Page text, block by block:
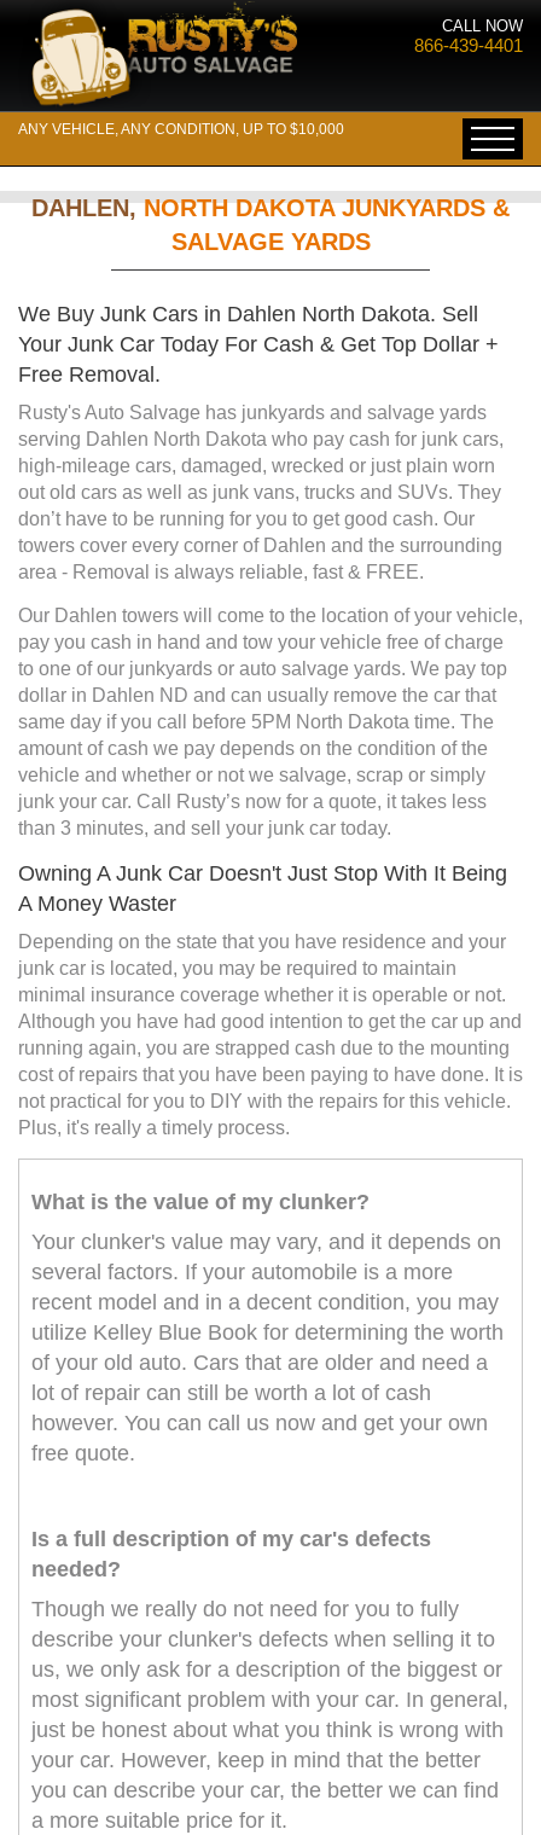
CALL NOW
866-439-4401
ANY VEHICLE, ANY CONDITION, UP TO $10,000
DAHLEN,NORTH DAKOTA JUNKYARDS &
SALVAGE YARDS
We Buy Junk Cars in Dahlen North Dakota. Sell
Your Junk Car Today For Cash & Get Top Dollar +
Free Removal.
Rusty's Auto Salvage has junkyards and salvage yards
serving Dahlen North Dakota who pay cash for junk cars,
high-mileage cars, damaged, wrecked or just plain worn
out old cars as well as junk vans, trucks and SUVs. They
don’t have to be running for you to get good cash. Our
towers cover every corner of Dahlen and the surrounding
area - Removal is always reliable, fast & FREE.
Our Dahlen towers will come to the location of your vehicle,
pay you cash in hand and tow your vehicle free of charge
to one of our junkyards or auto salvage yards. We pay top
dollar in Dahlen ND and can usually remove the car that
same day if you call before 5PM North Dakota time. The
amount of cash we pay depends on the condition of the
vehicle and whether or not we salvage, scrap or simply
junk your car. Call Rusty’s now for a quote, it takes less
than 3 minutes, and sell your junk car today.
Owning A Junk Car Doesn't Just Stop With It Being
A Money Waster
Depending on the state that you have residence and your
junk car is located, you may be required to maintain
minimal insurance coverage whether it is operable or not.
Although you have had good intention to get the car up and
running again, you are strapped cash due to the mounting
cost of repairs that you have been paying to have done. It is
not practical for you to DIY with the repairs for this vehicle.
Plus, it's really a timely process.
What is the value of my clunker?
Your clunker's value may vary, and it depends on
several factors. If your automobile is a more
recent model and in a decent condition, you may
utilize Kelley Blue Book for determining the worth
of your old auto. Cars that are older and need a
lot of repair can still be worth a lot of cash
however. You can call us now and get your own
free quote.
Is a full description of my car's defects
needed?
Though we really do not need for you to fully
describe your clunker's defects when selling it to
us, we only ask for a description of the biggest or
most significant problem with your car. In general,
just be honest about what you think is wrong with
your car. However, keep in mind that the better
you can describe your car, the better we can find
a more suitable price for it.